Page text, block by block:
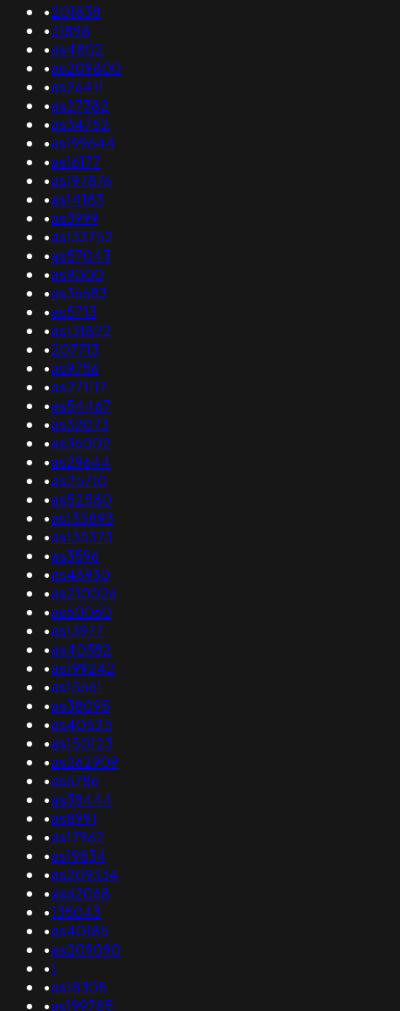
•201838
•31898
•as4802
•as209800
•as26411
•as27382
•as34752
•as199644
•as16177
•as197876
•as14183
•as3999
•as133752
•as57043
•as9000
•as36683
•as5713
•as131822
•207713
•as9756
•as271117
•as54467
•as32073
•as36002
•as29644
•as25710
•as52580
•as135893
•as135373
•as3596
•as46930
•as210026
•as60060
•as13977
•as40382
•as199242
•as15661
•as38095
•as40525
•as150123
•as262909
•as6786
•as38444
•as8991
•as17962
•as19834
•as209334
•as62068
•135043
•as40185
•as209090
•1
•as18305
•as199785